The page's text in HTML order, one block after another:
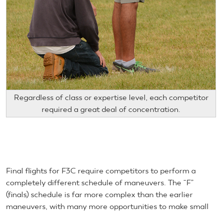
Regardless of class or expertise level, each competitor
required a great deal of concentration.
Final flights for F3C require competitors to perform a
completely different schedule of maneuvers. The “F”
(finals) schedule is far more complex than the earlier
maneuvers, with many more opportunities to make small